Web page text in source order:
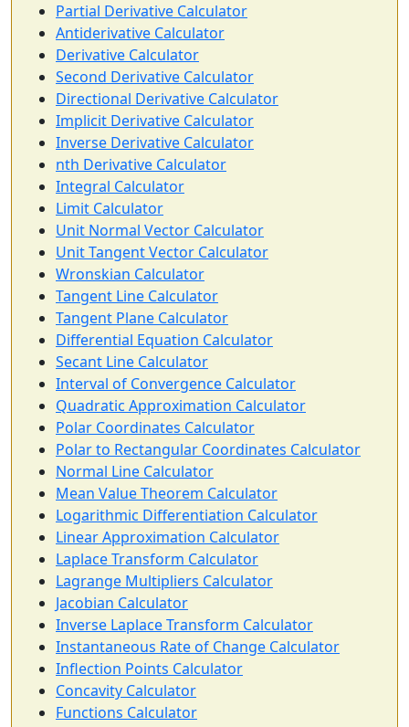
Partial Derivative Calculator
Antiderivative Calculator
Derivative Calculator
Second Derivative Calculator
Directional Derivative Calculator
Implicit Derivative Calculator
Inverse Derivative Calculator
nth Derivative Calculator
Integral Calculator
Limit Calculator
Unit Normal Vector Calculator
Unit Tangent Vector Calculator
Wronskian Calculator
Tangent Line Calculator
Tangent Plane Calculator
Differential Equation Calculator
Secant Line Calculator
Interval of Convergence Calculator
Quadratic Approximation Calculator
Polar Coordinates Calculator
Polar to Rectangular Coordinates Calculator
Normal Line Calculator
Mean Value Theorem Calculator
Logarithmic Differentiation Calculator
Linear Approximation Calculator
Laplace Transform Calculator
Lagrange Multipliers Calculator
Jacobian Calculator
Inverse Laplace Transform Calculator
Instantaneous Rate of Change Calculator
Inflection Points Calculator
Concavity Calculator
Functions Calculator